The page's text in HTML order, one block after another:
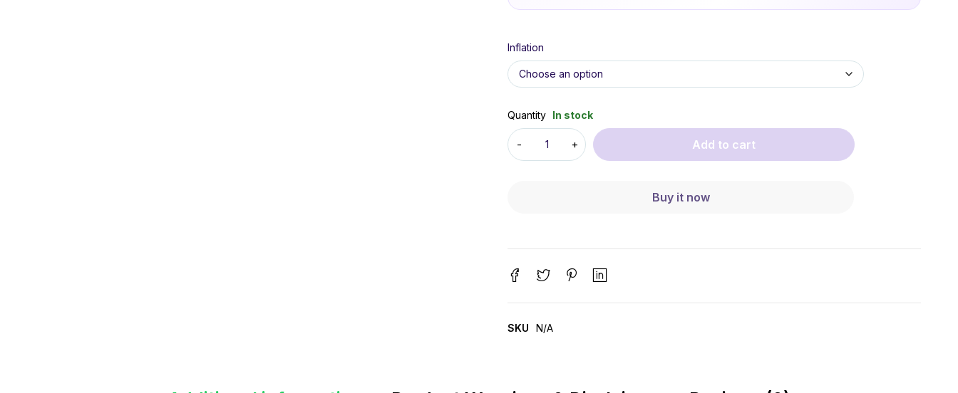
Inflation
Quantity In stock
Add to cart
Buy it now
SKU N/A